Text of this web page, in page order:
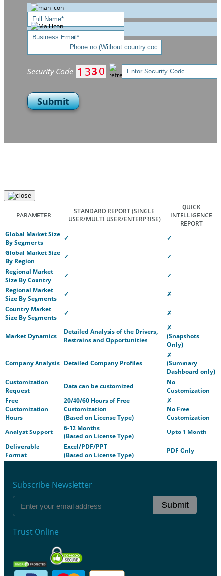
Security Code
Submit
PARAMETER
STANDARD REPORT(SINGLE
USER/MULTI USER/ENTERPRISE)
QUICK
INTELLIGENCE
REPORT
Global Market Size
By Segments
✓
✓
Global Market Size
By Region
✓
✓
Regional Market
Size By Country
✓
✓
Regional Market
Size By Segments
✓
✗
Country Market
Size By Segments
✓ ✗
Market Dynamics
Detailed Analysis of the Drivers,
Restrains and Opportunities
✗
(Snapshots
Only)
Company Analysis Detailed Company Profiles
✗
(Summary
Dashboard only)
Customization
Request
Data can be customized
No
Customization
Free
Customization
Hours
20/40/60 Hours of Free
Customization
(Based on License Type)
✗
No Free
Customization
Analyst Support
6-12 Months
(Based on License Type)
Upto 1 Month
Deliverable
Format
Excel/PDF/PPT
(Based on License Type)
PDF Only
Subscribe Newsletter
Submit
Trust Online